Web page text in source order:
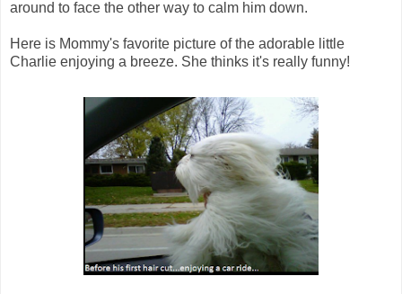
around to face the other way to calm him down.
Here is Mommy's favorite picture of the adorable little
Charlie enjoying a breeze. She thinks it's really funny!